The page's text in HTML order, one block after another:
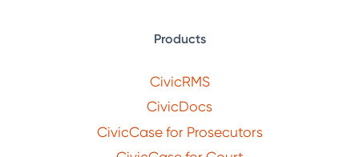
Products
CivicRMS
CivicDocs
CivicCase for Prosecutors